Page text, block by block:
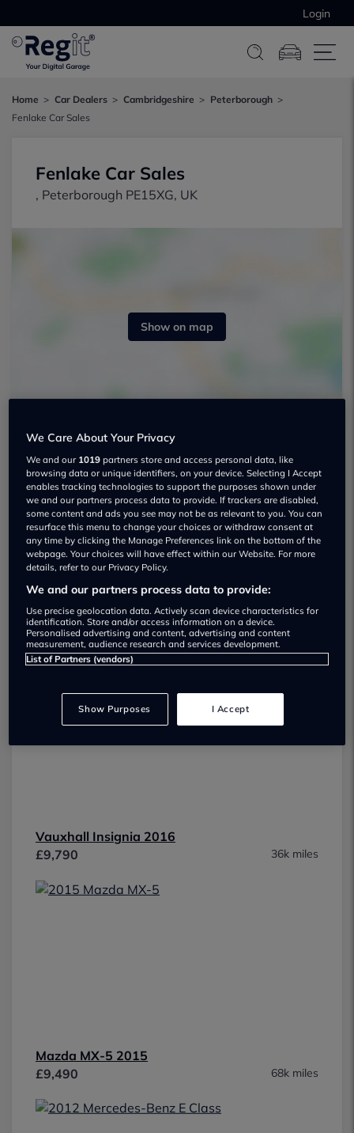
Login
Home Car Dealers Cambridgeshire
Peterborough
Fenlake Car Sales
Fenlake Car Sales
, Peterborough PE15XG, UK
Show on map
Fenlake Car Sales Used car dealership
01733890773
Visit Dealer Website
Dealer Stock
Vauxhall Insignia 2016
£9,790
36k miles
Mazda MX-5 2015
£9,490
68k miles
We Care About Your Privacy
We and our 1019 partners store and access personal data, like
browsing data or unique identifiers, on your device. Selecting I Accept
enables tracking technologies to support the purposes shown under
we and our partners process data to provide. If trackers are disabled,
some content and ads you see may not be as relevant to you. You can
resurface this menu to change your choices or withdraw consent at
any time by clicking the Manage Preferences link on the bottom of the
webpage. Your choices will have effect within our Website. For more
details, refer to our Privacy Policy.
We and our partners process data to provide:
Use precise geolocation data. Actively scan device characteristics for
identification. Store and/or access information on a device.
Personalised advertising and content, advertising and content
measurement, audience research and services development.
List of Partners (vendors)
Show Purposes I Accept